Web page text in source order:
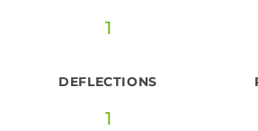
1
DEFLECTIONS
1